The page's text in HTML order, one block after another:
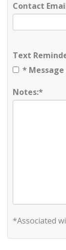
Contact
Text
*
Notes:*
*Associated